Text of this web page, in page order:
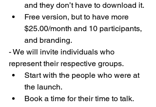
and they don’t have to download it.
Free version, but to have more
$25.00/month and 10 participants,
and branding.
- We will invite individuals who
represent their respective groups.
Start with the people who were at
the launch.
Book a time for their time to talk.